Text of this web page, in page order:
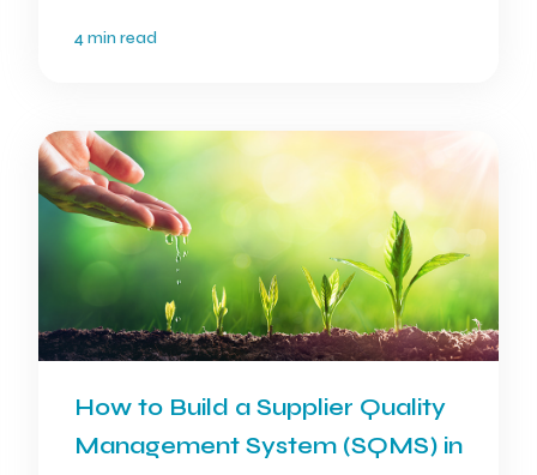
4 min read
How to Build a Supplier Quality
Management System (SQMS) in